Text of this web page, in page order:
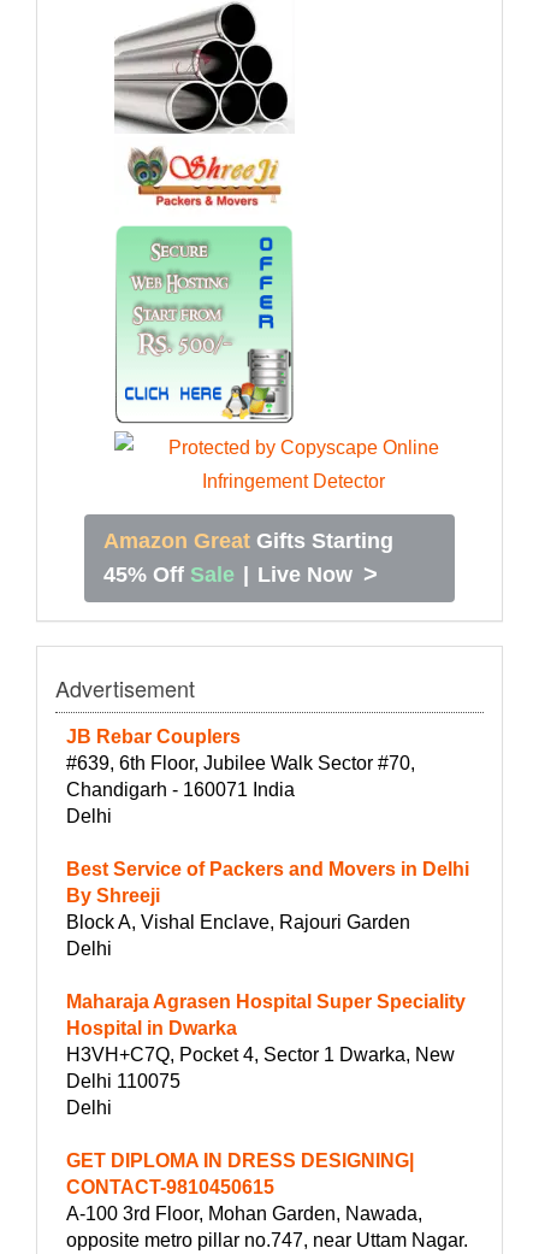
Amazon Great Gifts Starting
45% Off Sale | Live Now >
Advertisement
JB Rebar Couplers
#639, 6th Floor, Jubilee Walk Sector #70,
Chandigarh - 160071 India
Delhi
Best Service of Packers and Movers in Delhi
By Shreeji
Block A, Vishal Enclave, Rajouri Garden
Delhi
Maharaja Agrasen Hospital Super Speciality
Hospital in Dwarka
H3VH+C7Q, Pocket 4, Sector 1 Dwarka, New
Delhi 110075
Delhi
GET DIPLOMA IN DRESS DESIGNING|
CONTACT-9810450615
A-100 3rd Floor, Mohan Garden, Nawada,
opposite metro pillar no.747, near Uttam Nagar.